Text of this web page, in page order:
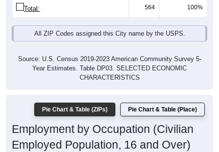
Total: 564 100%
All ZIP Codes assigned this City name by the USPS.
Source: U.S. Census 2019-2023 American Community Survey 5-
Year Estimates. Table DP03. SELECTED ECONOMIC
CHARACTERISTICS
Pie Chart & Table (ZIPs) Pie Chart & Table (Place)
Employment by Occupation (Civilian
Employed Population, 16 and Over)